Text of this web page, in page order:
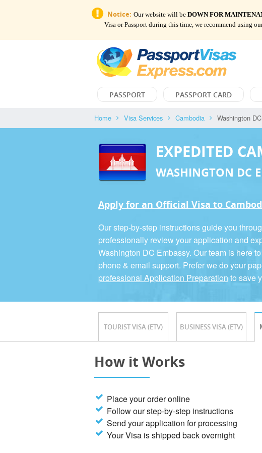
Notice: Our website will be DOWN FOR
Visa or Passport during this time, we recommend using
PASSPORT PASSPORT CARD
Home Visa Services Cambodia Washington
EXPEDITED
WASHINGTON DC
Apply for an Official Visa to
Our step-by-step instructions guide you
professionally review your application and
Washington DC Embassy. Our team is here
phone & email support. Prefer we do your
professional Application Preparation to save
TOURIST VISA (ETV) BUSINESS VISA (ETV)
How it Works
Place your order online
Follow our step-by-step instructions
Send your application for processing
Your Visa is shipped back overnight